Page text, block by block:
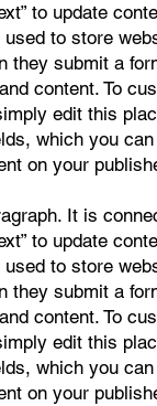
to update
used to store
they submit a
content. To
edit this
which you
on your
It is
to update
used to store
they submit a
content. To
edit this
which you
on your